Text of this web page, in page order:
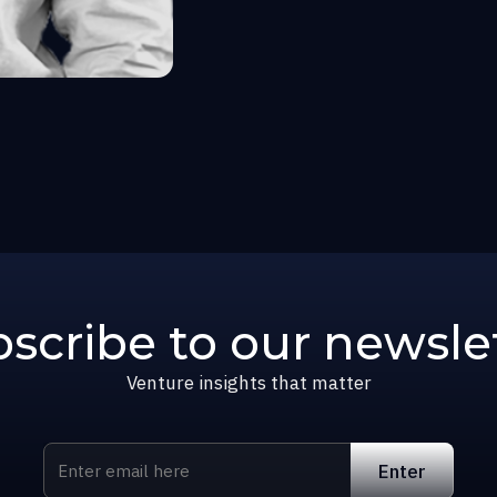
to our
Venture insights that matter